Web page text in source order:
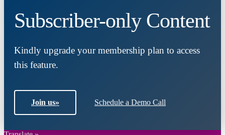
Subscriber-only Content
Kindly upgrade your membership plan to access
this feature.
Join us» Schedule a Demo Call